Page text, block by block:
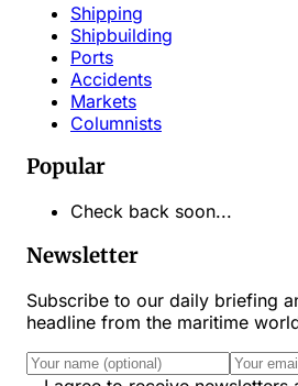
Shipping
Shipbuilding
Ports
Accidents
Markets
Columnists
Popular
Check back soon...
Newsletter
Subscribe to our daily briefing
headline from the maritime